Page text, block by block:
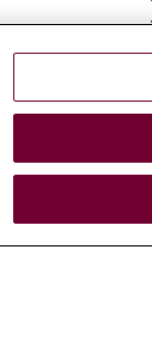
NOTICE OF